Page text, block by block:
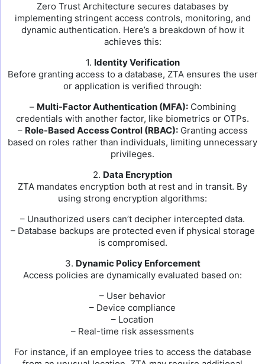
Zero Trust Architecture secures databases by
implementing stringent access controls, monitoring, and
dynamic authentication. Here’s a breakdown of how it
achieves this:
1. Identity Verification
Before granting access to a database, ZTA ensures the user
or application is verified through:
– Multi-Factor Authentication (MFA):Combining
credentials with another factor, like biometrics or OTPs.
– Role-Based Access Control (RBAC):Granting access
based on roles rather than individuals, limiting unnecessary
privileges.
2. Data Encryption
ZTA mandates encryption both at rest and in transit. By
using strong encryption algorithms:
– Unauthorized users can’t decipher intercepted data.
– Database backups are protected even if physical storage
is compromised.
3. Dynamic Policy Enforcement
Access policies are dynamically evaluated based on:
– User behavior
– Device compliance
– Location
– Real-time risk assessments
For instance, if an employee tries to access the database